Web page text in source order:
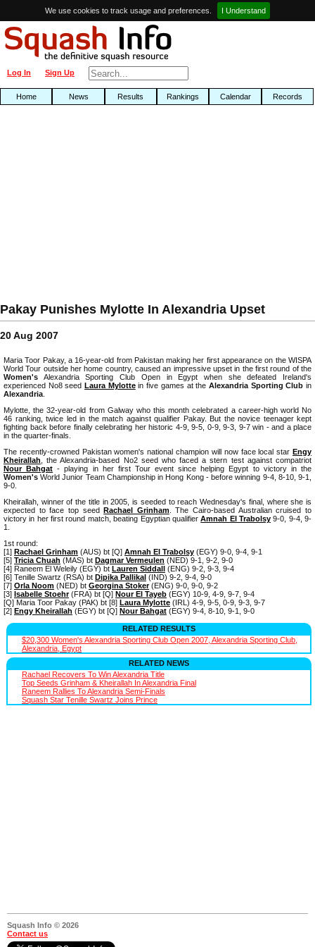
We use cookies to track usage and preferences. I Understand
Sign Up
Log In
Home News Results Rankings Calendar Records
Pakay Punishes Mylotte In Alexandria Upset
20 Aug 2007
Maria Toor Pakay, a 16-year-old from Pakistan making her first appearance on the WISPA
World Tour outside her home country, caused an impressive upset in the first round of the
Women's Alexandria Sporting Club Open in Egypt when she defeated Ireland's
experienced No8 seedLaura Mylottein five games at the Alexandria Sporting Club in
Alexandria
Mylotte, the 32-year-old from Galway who this month celebrated a career-high world No
46 ranking, twice led in the match against qualifier Pakay. But the novice teenager kept
fighting back before finally celebrating her historic 4-9, 9-5, 0-9, 9-3, 9-7 win - and a place
in the quarter-finals.
The recently-crowned Pakistan women's national champion will now face local star Engy
Kheirallah , the Alexandria-based No2 seed who faced a stern test against compatriot
Nour Bahgat - playing in her first Tour event since helping Egypt to victory in the
Women's World Junior Team Championship in Hong Kong - before winning 9-4, 8-10, 9-1,
9-0.
Kheirallah, winner of the title in 2005, is seeded to reach Wednesday's final, where she is
expected to face top seedRachael Grinham. The Cairo-based Australian cruised to
victory in her first round match, beating Egyptian qualifierAmnah El Trabolsy9-0, 9-4, 9-
1.
1st round:
[1] Rachael Grinham (AUS) bt [Q] Amnah El Trabolsy (EGY) 9-0, 9-4, 9-1
[5] Tricia Chuah (MAS) bt Dagmar Vermeulen (NED) 9-1, 9-2, 9-0
[4] Raneem El Weleily (EGY) bt Lauren Siddall (ENG) 9-2, 9-3, 9-4
[6] Tenille Swartz (RSA) bt Dipika Pallikal (IND) 9-2, 9-4, 9-0
[7] Orla Noom (NED) bt Georgina Stoker(ENG) 9-0, 9-0, 9-2
[3] Isabelle Stoehr(FRA) bt [Q] Nour El Tayeb (EGY) 10-9, 4-9, 9-7, 9-4
[Q] Maria Toor Pakay (PAK) bt [8] Laura Mylotte (IRL) 4-9, 9-5, 0-9, 9-3, 9-7
[2] Engy Kheirallah (EGY) bt [Q] Nour Bahgat (EGY) 9-4, 8-10, 9-1, 9-0
RELATED RESULTS
$20,300 Women's Alexandria Sporting Club Open 2007, Alexandria Sporting Club,
Alexandria, Egypt
RELATED NEWS
Rachael Recovers To Win Alexandria Title
Top Seeds Grinham & Kheirallah In Alexandria Final
Raneem Rallies To Alexandria Semi-Finals
Squash Star Tenille Swartz Joins Prince
Squash Info © 2026
Contact us